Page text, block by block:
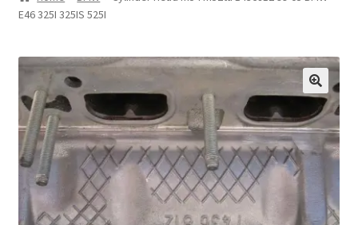
Repair Tips
Return Policy
E46 325I 325IS 525I